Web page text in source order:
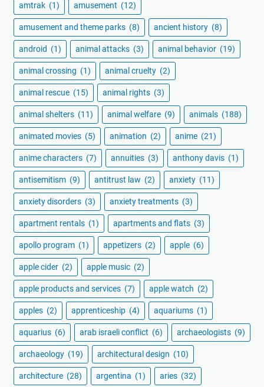
amtrak (1) amusement (12)
amusement and theme parks (8) ancient history (8)
android (1) animal attacks (3) animal behavior (19)
animal crossing (1) animal cruelty (2)
animal rescue (15) animal rights (3)
animal shelters (11) animal welfare (9) animals (188)
animated movies (5) animation (2) anime (21)
anime characters (7) annuities (3) anthony davis (1)
antisemitism (9) antitrust law (2) anxiety (11)
anxiety disorders (3) anxiety treatments (3)
apartment rentals (1) apartments and flats (3)
apollo program (1) appetizers (2) apple (6)
apple cider (2) apple music (2)
apple products and services (7) apple watch (2)
apples (2) apprenticeship (4) aquariums (1)
aquarius (6) arab israeli conflict (6) archaeologists (9)
archaeology (19) architectural design (10)
architecture (28) argentina (1) aries (32)